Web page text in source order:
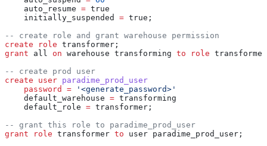
    auto_resume
= true
    initially_suspended
= true;
-- create role and grant warehouse permission
create role transformer;
grant all on warehouse transforming to role
-- create prod user
create user paradime_prod_user
    password
= '<generate_password>'
    default_warehouse
= transforming
    default_role
= transformer;
-- grant this role to paradime_prod_user
grant role transformer to user paradime_prod_user;